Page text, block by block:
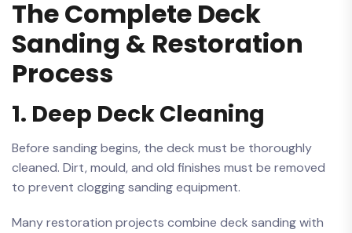
The Complete Deck
Sanding & Restoration
Process
1. Deep Deck Cleaning
Before sanding begins, the deck must be thoroughly
cleaned. Dirt, mould, and old finishes must be removed
to prevent clogging sanding equipment.
Many restoration projects combine deck sanding with